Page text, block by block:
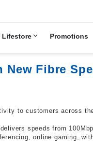
Lifestore Promotions
Fibre
to customers across
speeds from
online gaming,